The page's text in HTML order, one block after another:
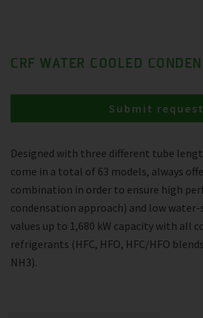
CRF WATER COOLED
Designed with three different tube
come in a total of 63 models, always
combination in order to ensure high
condensation approach) and low water-
values up to 1,680 kW capacity with all
refrigerants (HFC, HFO, HFC/HFO
NH3).
Submit request